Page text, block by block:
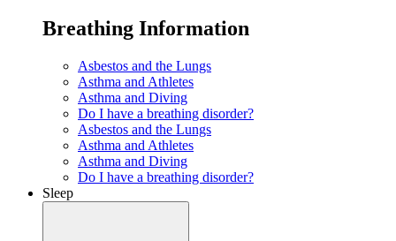
Breathing Information
Asbestos and the Lungs
Asthma and Athletes
Asthma and Diving
Do I have a breathing disorder?
Asbestos and the Lungs
Asthma and Athletes
Asthma and Diving
Do I have a breathing disorder?
Sleep